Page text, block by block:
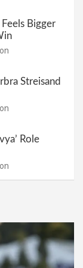
Feels Bigger
Streisand
Role